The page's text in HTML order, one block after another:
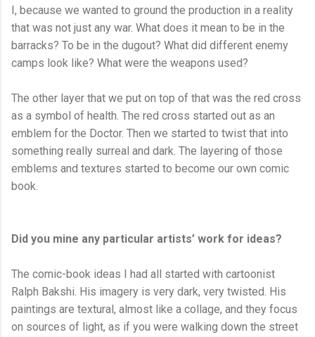
I, because we wanted to ground the production in a reality
that was not just any war. What does it mean to be in the
barracks? To be in the dugout? What did different enemy
camps look like? What were the weapons used?
The other layer that we put on top of that was the red cross
as a symbol of health. The red cross started out as an
emblem for the Doctor. Then we started to twist that into
something really surreal and dark. The layering of those
emblems and textures started to become our own comic
book.
Did you mine any particular artists’ work for ideas?
The comic-book ideas I had all started with cartoonist
Ralph Bakshi. His imagery is very dark, very twisted. His
paintings are textural, almost like a collage, and they focus
on sources of light, as if you were walking down the street